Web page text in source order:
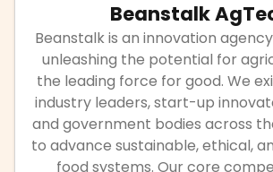
Beanstalk
Beanstalk is an innovation
unleashing the potential for
the leading force for good. We
industry leaders, start-up
and government bodies across
to advance sustainable, ethical,
food systems. Our core